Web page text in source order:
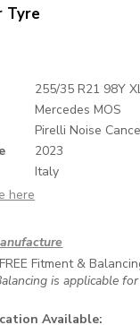
Tyre
255/35 R21 98Y
Mercedes MOS
Pirelli Noise
2023
Italy
here
Fitment &
is applicable
Available: